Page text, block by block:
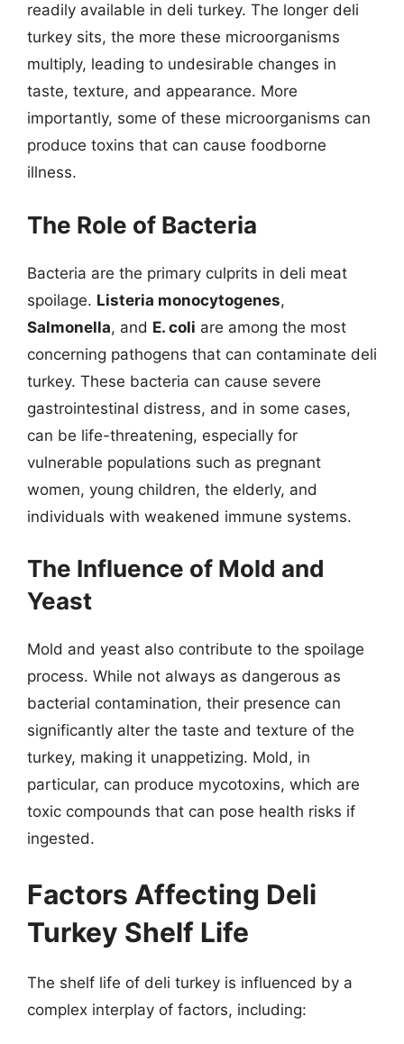
readily available in deli turkey. The longer deli
turkey sits, the more these microorganisms
multiply, leading to undesirable changes in
taste, texture, and appearance. More
importantly, some of these microorganisms can
produce toxins that can cause foodborne
illness.
The Role of Bacteria
Bacteria are the primary culprits in deli meat
spoilage. Listeria monocytogenes,
Salmonella, and E. coli are among the most
concerning pathogens that can contaminate deli
turkey. These bacteria can cause severe
gastrointestinal distress, and in some cases,
can be life-threatening, especially for
vulnerable populations such as pregnant
women, young children, the elderly, and
individuals with weakened immune systems.
The Influence of Mold and
Yeast
Mold and yeast also contribute to the spoilage
process. While not always as dangerous as
bacterial contamination, their presence can
significantly alter the taste and texture of the
turkey, making it unappetizing. Mold, in
particular, can produce mycotoxins, which are
toxic compounds that can pose health risks if
ingested.
Factors Affecting Deli
Turkey Shelf Life
The shelf life of deli turkey is influenced by a
complex interplay of factors, including: